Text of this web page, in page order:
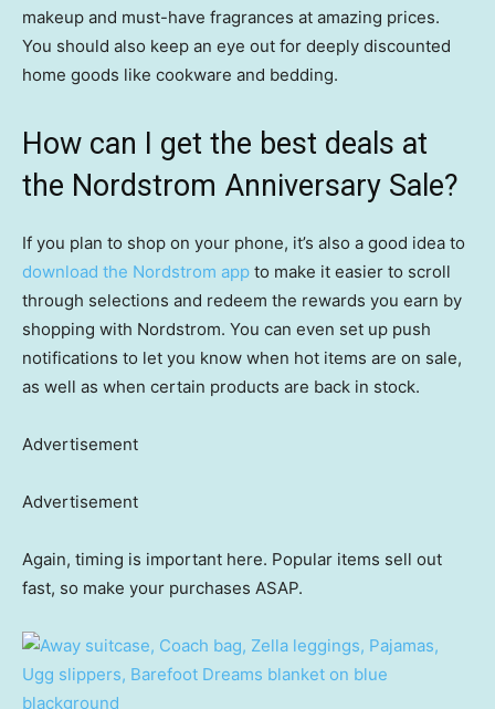
makeup and must-have fragrances at amazing prices.
You should also keep an eye out for deeply discounted
home goods like cookware and bedding.
How can I get the best deals at
the Nordstrom Anniversary Sale?
If you plan to shop on your phone, it’s also a good idea to
download the Nordstrom app to make it easier to scroll
through selections and redeem the rewards you earn by
shopping with Nordstrom. You can even set up push
notifications to let you know when hot items are on sale,
as well as when certain products are back in stock.
Advertisement
Advertisement
Again, timing is important here. Popular items sell out
fast, so make your purchases ASAP.